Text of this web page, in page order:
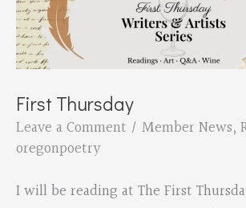
First Thursday
Leave a Comment / Member News,
oregonpoetry
I will be reading at The First